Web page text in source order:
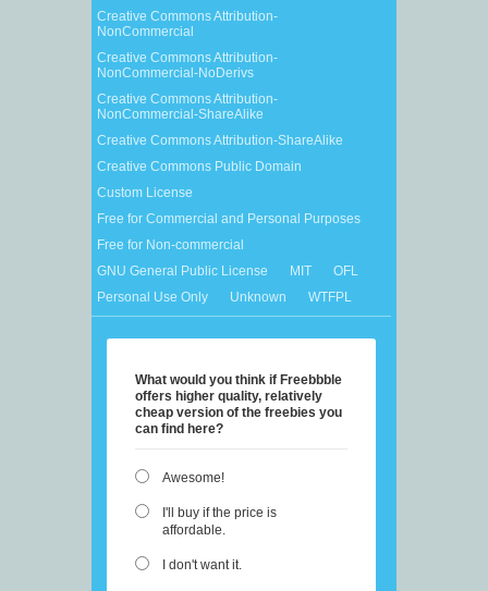
Creative Commons Attribution-
NonCommercial
Creative Commons Attribution-
NonCommercial-NoDerivs
Creative Commons Attribution-
NonCommercial-ShareAlike
Creative Commons Attribution-ShareAlike
Creative Commons Public Domain
Custom License
Free for Commercial and Personal Purposes
Free for Non-commercial
GNU General Public License
MIT
OFL
Personal Use Only
Unknown WTFPL
What would you think if Freebbble
offers higher quality, relatively
cheap version of the freebies you
can find here?
Awesome!
I'll buy if the price is
affordable.
I don't want it.